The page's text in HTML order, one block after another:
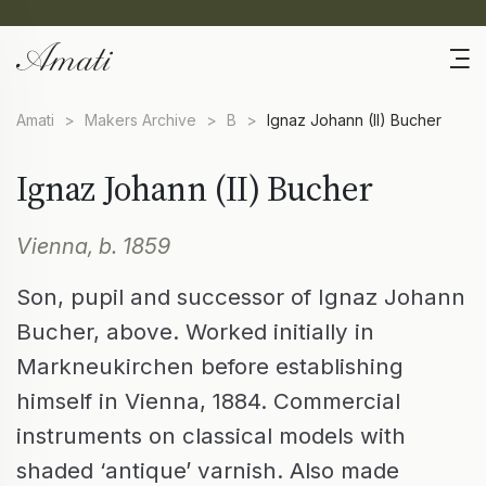
Amati > Makers Archive > B > Ignaz Johann (II) Bucher
Ignaz Johann (II) Bucher
Vienna, b. 1859
Son, pupil and successor of Ignaz Johann
Bucher, above. Worked initially in
Markneukirchen before establishing
himself in Vienna, 1884. Commercial
instruments on classical models with
shaded ‘antique’ varnish. Also made